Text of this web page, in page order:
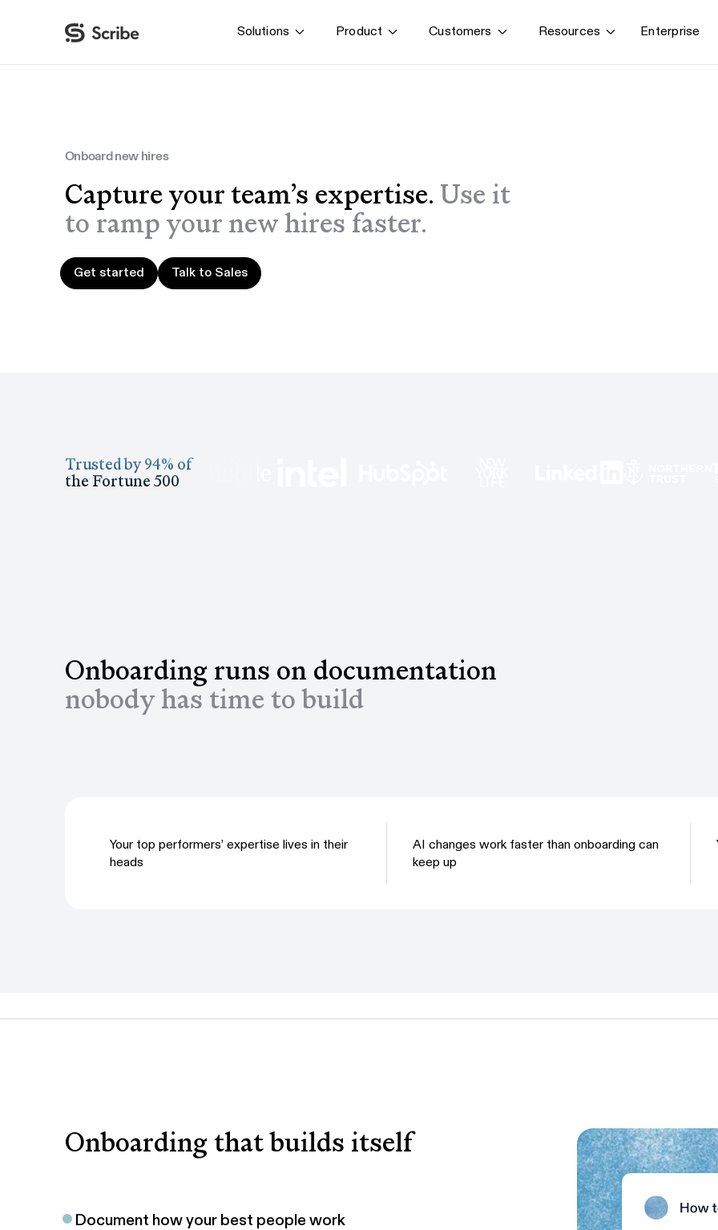
HR & L&D
Onboard new hires
Solutions Product Customers Resources Enterprise
Onboard new hires
Capture your team’s expertise. Use it
to ramp your new hires faster.
Get started
Get started
Talk to Sales
Talk to Sales
Trusted by 94% of
the Fortune 500
Onboarding runs on documentation
nobody has time to build
Your top performers’ expertise lives in their
heads
AI changes work faster than onboarding can
keep up
Onboarding that builds itself
Document how your best people work